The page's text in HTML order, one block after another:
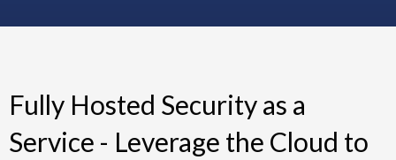
Fully Hosted Security as a
Service - Leverage the Cloud to